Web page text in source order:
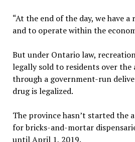
“At the end of the day, we have
and to operate within the
But under Ontario law,
legally sold to residents over the
through a government-run
drug is legalized.
The province hasn’t started the
for bricks-and-mortar
until April 1, 2019.